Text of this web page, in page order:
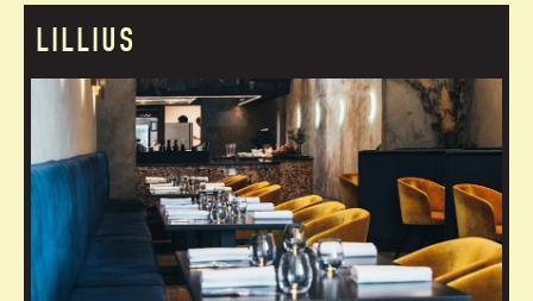
LILLIUS